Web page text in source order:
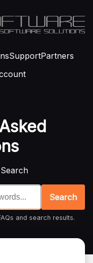
SupportPartners
Search
and search results.